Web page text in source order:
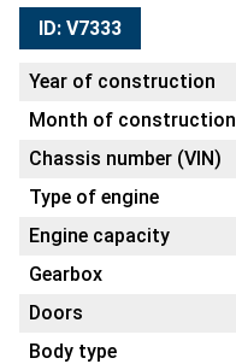
ID: V7333
Year of construction
Month of construction
Chassis number (VIN)
Type of engine
Engine capacity
Gearbox
Doors
Body type